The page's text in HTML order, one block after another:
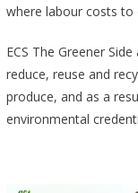
where labour costs to
ECS The Greener
reduce, reuse and
produce, and as a
environmental